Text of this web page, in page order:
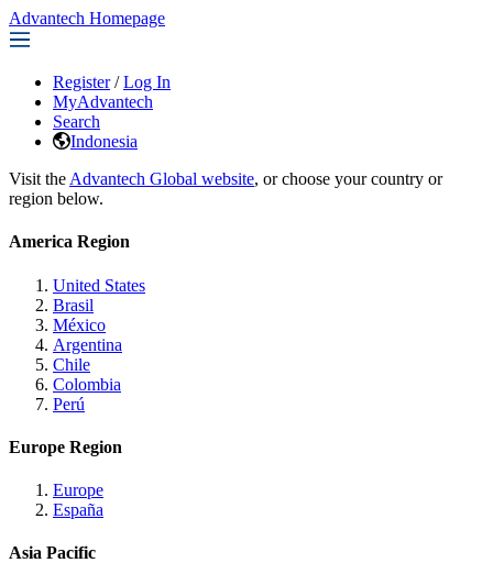
Advantech Homepage
Register / Log In
MyAdvantech
Search
Indonesia
Visit the Advantech Global website, or choose your country or
region below.
America Region
United States
Brasil
México
Argentina
Chile
Colombia
Perú
Europe Region
Europe
España
Asia Pacific